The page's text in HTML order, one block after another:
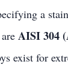
a
AISI 304
exist for